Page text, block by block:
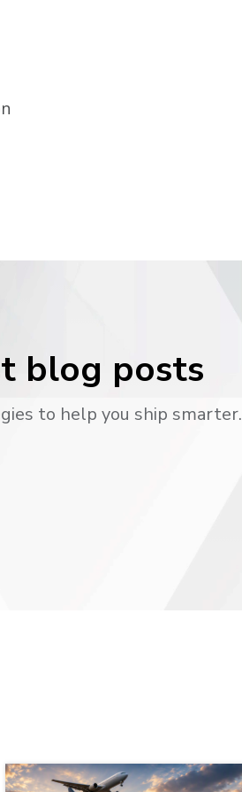
blog posts
to help you ship smarter.